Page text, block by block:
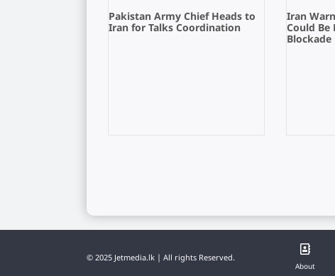
Pakistan Army Chief Heads to
Iran for Talks Coordination
Iran
Could Be
Blockade
About
© 2025 Jetmedia.lk | All rights Reserved.